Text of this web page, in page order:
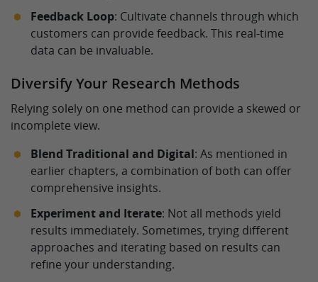
Feedback Loop: Cultivate channels through which
customers can provide feedback. This real-time
data can be invaluable.
Diversify Your Research Methods
Relying solely on one method can provide a skewed or
incomplete view.
Blend Traditional and Digital: As mentioned in
earlier chapters, a combination of both can offer
comprehensive insights.
Experiment and Iterate: Not all methods yield
results immediately. Sometimes, trying different
approaches and iterating based on results can
refine your understanding.